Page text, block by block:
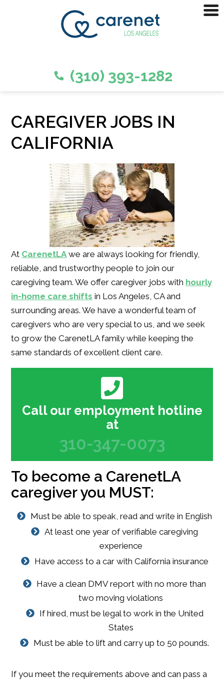
(310) 393-1282
CAREGIVER JOBS IN
CALIFORNIA
At CarenetLA we are always looking for friendly,
reliable, and trustworthy people to join our
caregiving team. We offer caregiver jobs with hourly
in-home care shifts in Los Angeles, CA and
surrounding areas. We have a wonderful team of
caregivers who are very special to us, and we seek
to grow the CarenetLA family while keeping the
same standards of excellent client care.
Call our employment hotline
at
310-347-0073
To become a CarenetLA
caregiver you MUST:
Must be able to speak, read and write in English
At least one year of verifiable caregiving
experience
Have access to a car with California insurance
Have a clean DMV report with no more than
two moving violations
If hired, must be legal to work in the United
States
Must be able to lift and carry up to 50 pounds.
If you meet the requirements above and can pass a